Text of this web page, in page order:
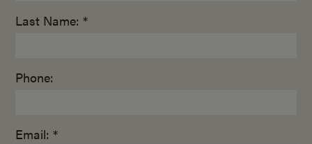
Last Name: *
Phone:
Email: *